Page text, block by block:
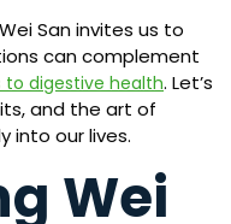
San invites us to
can complement
digestive health. Let’s
and the art of
into our lives.
Wei